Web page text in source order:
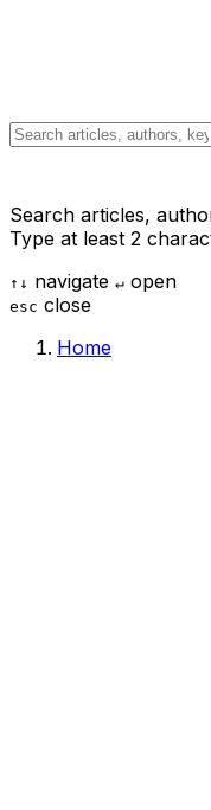
Search articles,
Type at least 2
↑ ↓ navigate ↵ open
esc close
Home